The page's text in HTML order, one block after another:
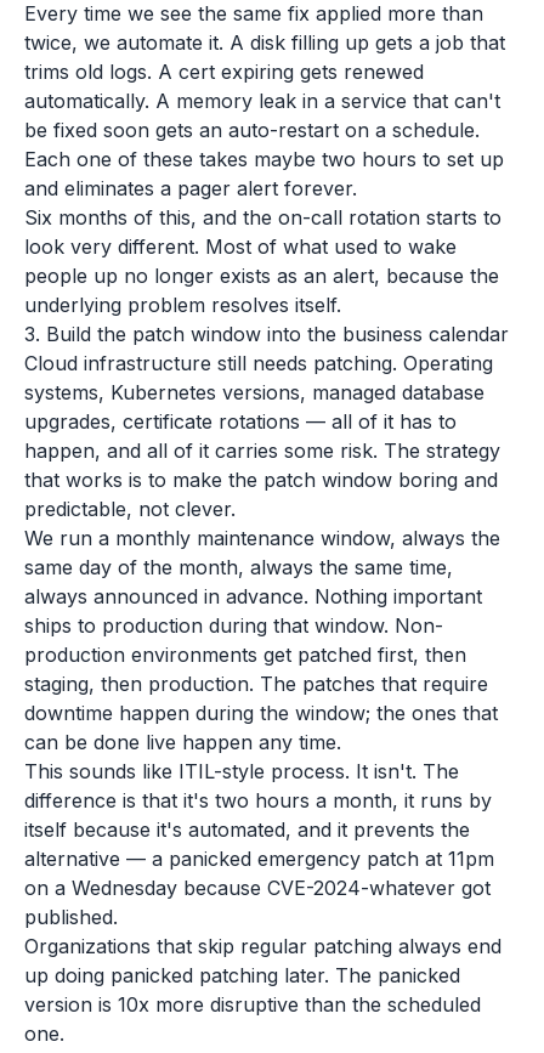
Every time we see the same fix applied more than
twice, we automate it. A disk filling up gets a job that
trims old logs. A cert expiring gets renewed
automatically. A memory leak in a service that can't
be fixed soon gets an auto-restart on a schedule.
Each one of these takes maybe two hours to set up
and eliminates a pager alert forever.
Six months of this, and the on-call rotation starts to
look very different. Most of what used to wake
people up no longer exists as an alert, because the
underlying problem resolves itself.
3. Build the patch window into the business calendar
Cloud infrastructure still needs patching. Operating
systems, Kubernetes versions, managed database
upgrades, certificate rotations — all of it has to
happen, and all of it carries some risk. The strategy
that works is to make the patch window boring and
predictable, not clever.
We run a monthly maintenance window, always the
same day of the month, always the same time,
always announced in advance. Nothing important
ships to production during that window. Non-
production environments get patched first, then
staging, then production. The patches that require
downtime happen during the window; the ones that
can be done live happen any time.
This sounds like ITIL-style process. It isn't. The
difference is that it's two hours a month, it runs by
itself because it's automated, and it prevents the
alternative — a panicked emergency patch at 11pm
on a Wednesday because CVE-2024-whatever got
published.
Organizations that skip regular patching always end
up doing panicked patching later. The panicked
version is 10x more disruptive than the scheduled
one.